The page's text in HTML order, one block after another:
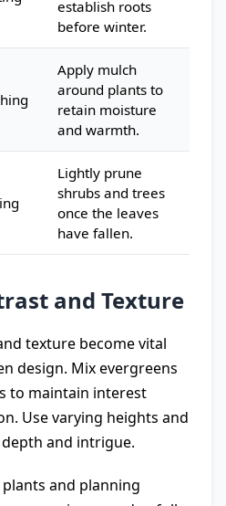
establish roots
before winter.
Apply mulch
around plants to
retain moisture
and warmth.
Lightly prune
shrubs and trees
once the leaves
have fallen.
and Texture
texture become vital
design. Mix evergreens
to maintain interest
Use varying heights and
and intrigue.
and planning